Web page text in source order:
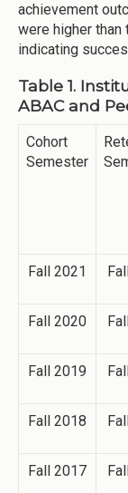
achievement
were higher
indicating
Table 1.
ABAC and
Cohort
Semester
Fall 2021
Fall 2020
Fall 2019
Fall 2018
Fall 2017